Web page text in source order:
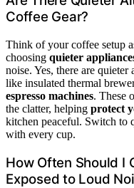
Coffee Gear?
Think of your coffee setup
choosing quieter
noise. Yes, there are
like insulated thermal
espresso machines. These
the clatter, helping protect
kitchen peaceful. Switch to
with every cup.
How Often Should I
Exposed to Loud